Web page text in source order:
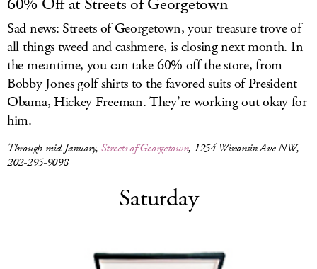
Sad news: Streets of Georgetown, your treasure trove of
all things tweed and cashmere, is closing next month. In
the meantime, you can take 60% off the store, from
Bobby Jones golf shirts to the favored suits of President
Obama, Hickey Freeman. They’re working out okay for
him.
Through mid-January, Streets of Georgetown, 1254 Wisconsin Ave NW,
202-295-9098
Saturday